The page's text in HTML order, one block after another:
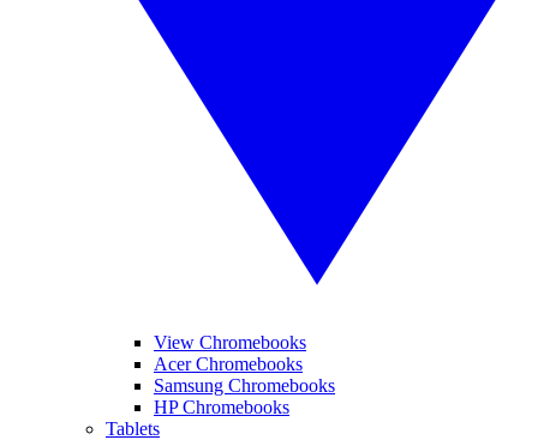
View Chromebooks
Acer Chromebooks
Samsung Chromebooks
HP Chromebooks
Tablets